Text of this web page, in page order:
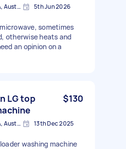
Alexander Heights WA, Australia 5th Jun 2026
sometimes
otherwise heats and
an opinion on a
LG top
$130
Alexander Heights WA, Australia 13th Dec 2025
washing machine